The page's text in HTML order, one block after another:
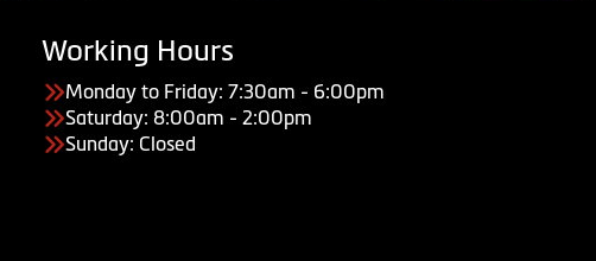
Working Hours
Monday to Friday: 7:30am - 6:00pm
Saturday: 8:00am - 2:00pm
Sunday: Closed